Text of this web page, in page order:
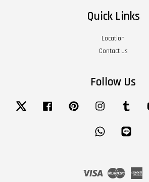
Quick Links
Location
Contact us
Follow Us
Twitter Facebook Pinterest Instagram
Whatsapp
Visa Master